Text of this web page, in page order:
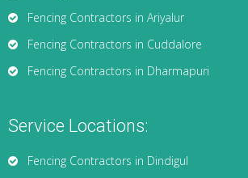
Fencing Contractors in Ariyalur
Fencing Contractors in Cuddalore
Fencing Contractors in Dharmapuri
Service Locations:
Fencing Contractors in Dindigul